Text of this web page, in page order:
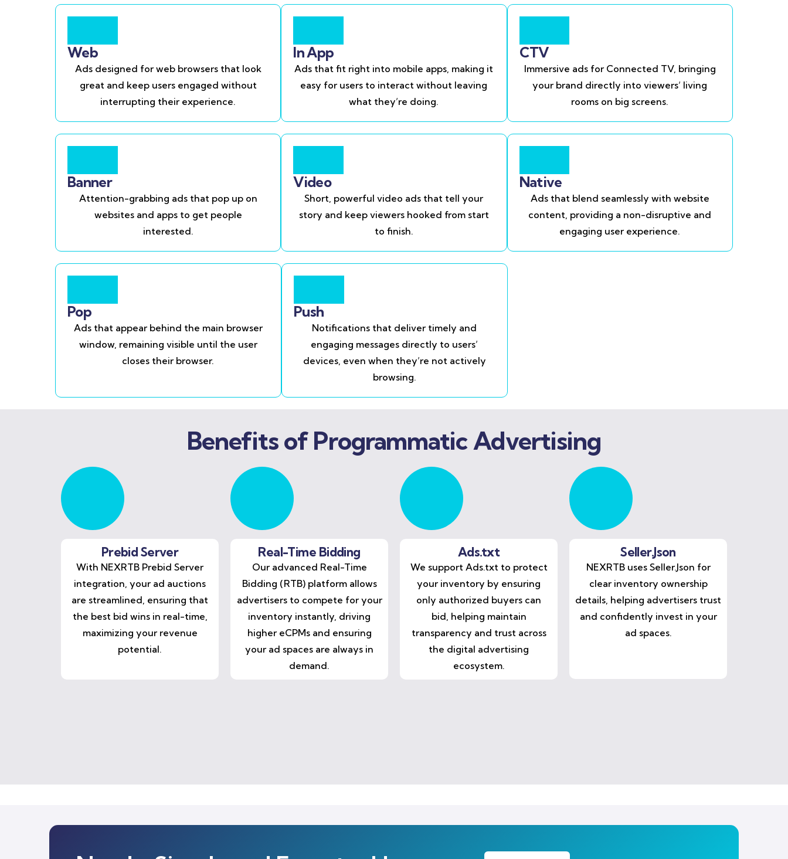
Web
Ads designed for web browsers that look
great and keep users engaged without
interrupting their experience.
In App
Ads that fit right into mobile apps, making it
easy for users to interact without leaving
what they’re doing.
CTV
Immersive ads for Connected TV, bringing
your brand directly into viewers’ living
rooms on big screens.
Banner
Attention-grabbing ads that pop up on
websites and apps to get people
interested.
Video
Short, powerful video ads that tell your
story and keep viewers hooked from start
to finish.
Native
Ads that blend seamlessly with website
content, providing a non-disruptive and
engaging user experience.
Pop
Ads that appear behind the main browser
window, remaining visible until the user
closes their browser.
Push
Notifications that deliver timely and
engaging messages directly to users’
devices, even when they’re not actively
browsing.
Benefits of Programmatic Advertising
Prebid Server
With NEXRTB Prebid Server
integration, your ad auctions
are streamlined, ensuring that
the best bid wins in real-time,
maximizing your revenue
potential.
Real-Time Bidding
Our advanced Real-Time
Bidding (RTB) platform allows
advertisers to compete for your
inventory instantly, driving
higher eCPMs and ensuring
your ad spaces are always in
demand.
Ads.txt
We support Ads.txt to protect
your inventory by ensuring
only authorized buyers can
bid, helping maintain
transparency and trust across
the digital advertising
ecosystem.
Seller.Json
NEXRTB uses Seller.Json for
clear inventory ownership
details, helping advertisers trust
and confidently invest in your
ad spaces.